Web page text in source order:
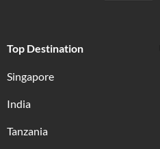
Top Destination
Singapore
India
Tanzania